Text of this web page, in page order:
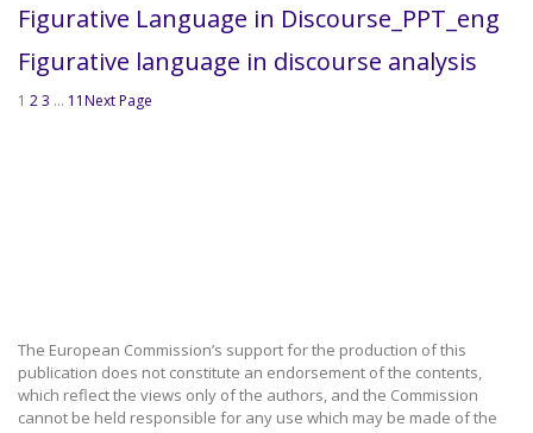
Figurative Language in Discourse_PPT_eng
Figurative language in discourse analysis
1 23 … 11Next Page
The European Commission’s support for the production of this
publication does not constitute an endorsement of the contents,
which reflect the views only of the authors, and the Commission
cannot be held responsible for any use which may be made of the